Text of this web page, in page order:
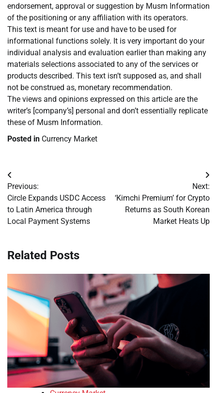
endorsement, approval or suggestion by Musm Information
of the positioning or any affiliation with its operators.
This text is meant for use and have to be used for
informational functions solely. It is very important do your
individual analysis and evaluation earlier than making any
materials selections associated to any of the services or
products described. This text isn’t supposed as, and shall
not be construed as, monetary recommendation.
The views and opinions expressed on this article are the
writer’s [company’s] personal and don’t essentially replicate
these of Musm Information.
Posted in Currency Market
Post
navigation
Previous:
Circle Expands USDC Access
to Latin America through
Local Payment Systems
Next:
‘Kimchi Premium’ for Crypto
Returns as South Korean
Market Heats Up
Related Posts